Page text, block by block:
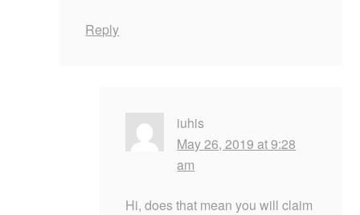
Reply
iuhis
May 26, 2019 at 9:28
am
Hi, does that mean you will claim